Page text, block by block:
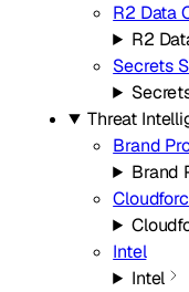
R2 Data
R2
Secrets
Threat
Brand
Brand
Intel
Intel